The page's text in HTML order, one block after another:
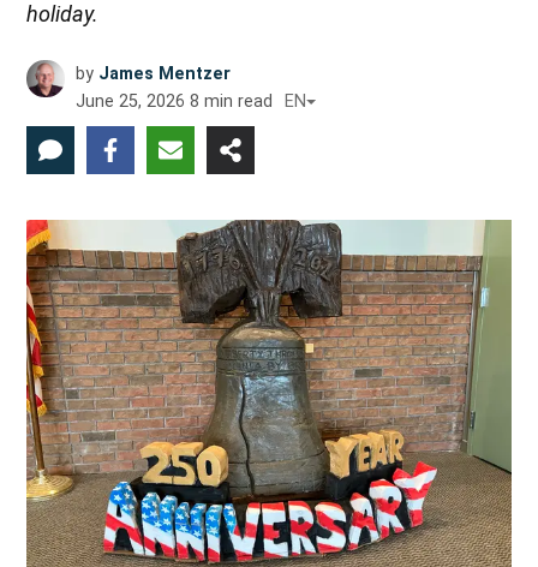
holiday.
by James Mentzer
June 25, 2026 8 min read EN